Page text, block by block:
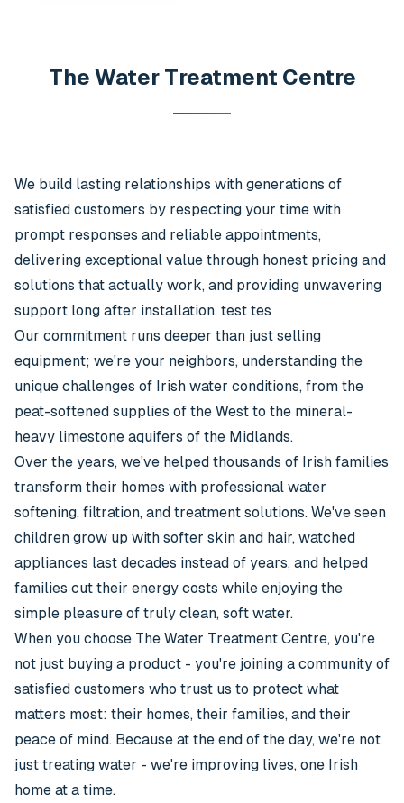
The Water Treatment Centre
We build lasting relationships with generations of
satisfied customers by respecting your time with
prompt responses and reliable appointments,
delivering exceptional value through honest pricing and
solutions that actually work, and providing unwavering
support long after installation. test tes
Our commitment runs deeper than just selling
equipment; we're your neighbors, understanding the
unique challenges of Irish water conditions, from the
peat-softened supplies of the West to the mineral-
heavy limestone aquifers of the Midlands.
Over the years, we've helped thousands of Irish families
transform their homes with professional water
softening, filtration, and treatment solutions. We've seen
children grow up with softer skin and hair, watched
appliances last decades instead of years, and helped
families cut their energy costs while enjoying the
simple pleasure of truly clean, soft water.
When you choose The Water Treatment Centre, you're
not just buying a product - you're joining a community of
satisfied customers who trust us to protect what
matters most: their homes, their families, and their
peace of mind. Because at the end of the day, we're not
just treating water - we're improving lives, one Irish
home at a time.